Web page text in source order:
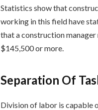
Statistics show that
working in this field have
that a construction
$145,500 or more.
Separation Of
Division of labor is capable